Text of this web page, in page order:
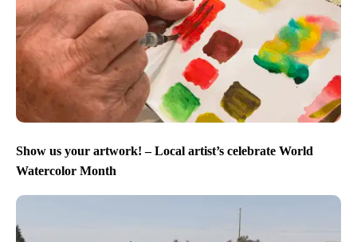
Show us your artwork! – Local artist’s celebrate World
Watercolor Month